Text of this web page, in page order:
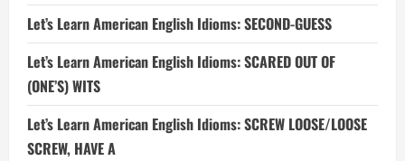
Let’s Learn American English Idioms: SECOND-GUESS
Let’s Learn American English Idioms: SCARED OUT OF
(ONE’S) WITS
Let’s Learn American English Idioms: SCREW LOOSE/LOOSE
SCREW, HAVE A